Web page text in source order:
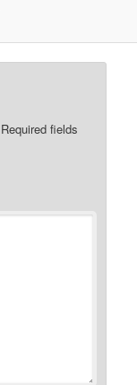
Required fields